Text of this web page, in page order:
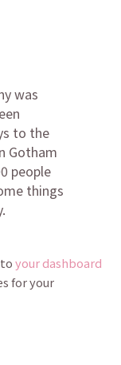
was
to the
Gotham
people
things
toyour dashboard
for your